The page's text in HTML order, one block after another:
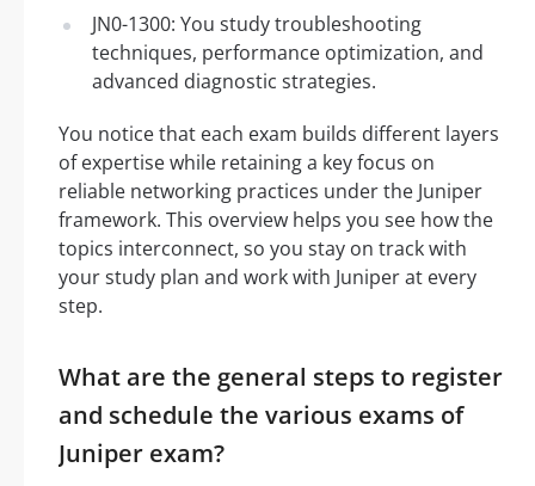
JN0-1300: You study troubleshooting
techniques, performance optimization, and
advanced diagnostic strategies.
You notice that each exam builds different layers
of expertise while retaining a key focus on
reliable networking practices under the Juniper
framework. This overview helps you see how the
topics interconnect, so you stay on track with
your study plan and work with Juniper at every
step.
What are the general steps to register
and schedule the various exams of
Juniper exam?